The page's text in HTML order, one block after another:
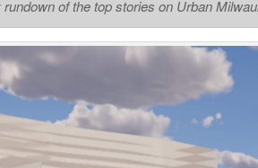
rundown of the top stories on Urban